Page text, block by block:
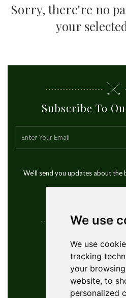
We use
We use
tracking
your
website, to
personalized
Sorry, there're no
your
Subscribe To
We'll send you updates about
Contact
YouGolfTours
+41 77 956
1950 Sion, Wallis,